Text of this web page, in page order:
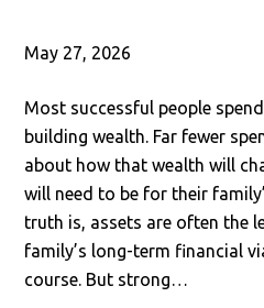
May 27, 2026
Most successful people
building wealth. Far fewer
about how that wealth will
will need to be for their
truth is, assets are often the
family’s long-term financial
course. But strong…